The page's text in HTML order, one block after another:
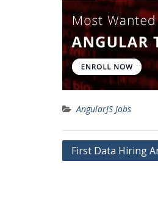
AngularJS Jobs
Post
First Data Hiring